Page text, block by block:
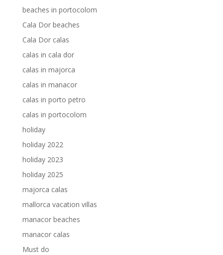
beaches in portocolom
Cala Dor beaches
Cala Dor calas
calas in cala dor
calas in majorca
calas in manacor
calas in porto petro
calas in portocolom
holiday
holiday 2022
holiday 2023
holiday 2025
majorca calas
mallorca vacation villas
manacor beaches
manacor calas
Must do